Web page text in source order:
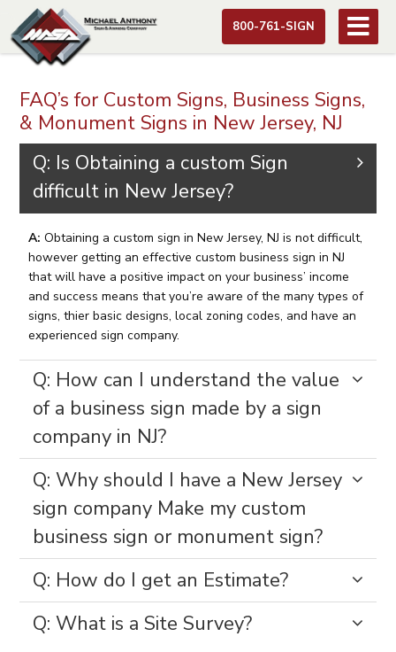
800-761-SIGN
FAQ’s for Custom Signs, Business Signs,
& Monument Signs in New Jersey, NJ
Q: Is Obtaining a custom Sign
difficult in New Jersey?
A: Obtaining a custom sign in New Jersey, NJ is not difficult,
however getting an effective custom business sign in NJ
that will have a positive impact on your business’ income
and success means that you’re aware of the many types of
signs, thier basic designs, local zoning codes, and have an
experienced sign company.
Q: How can I understand the value
of a business sign made by a sign
company in NJ?
Q: Why should I have a New Jersey
sign company Make my custom
business sign or monument sign?
Q: How do I get an Estimate?
Q: What is a Site Survey?